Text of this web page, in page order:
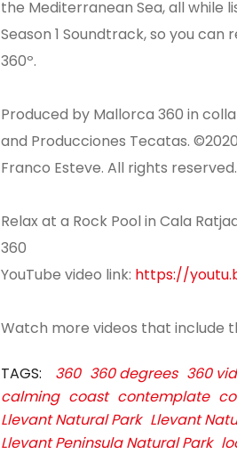
the Mediterranean Sea, all while
Season 1 Soundtrack, so you
360º.
Produced by Mallorca 360 in
and Producciones Tecatas.
Franco Esteve. All rights reserved.
Relax at a Rock Pool in Cala
360
YouTube video link: https://
Watch more videos that include
TAGS: 360 360 degrees 360
calming coast contemplate
Llevant Natural Park Llevant
Llevant Peninsula Natural Park